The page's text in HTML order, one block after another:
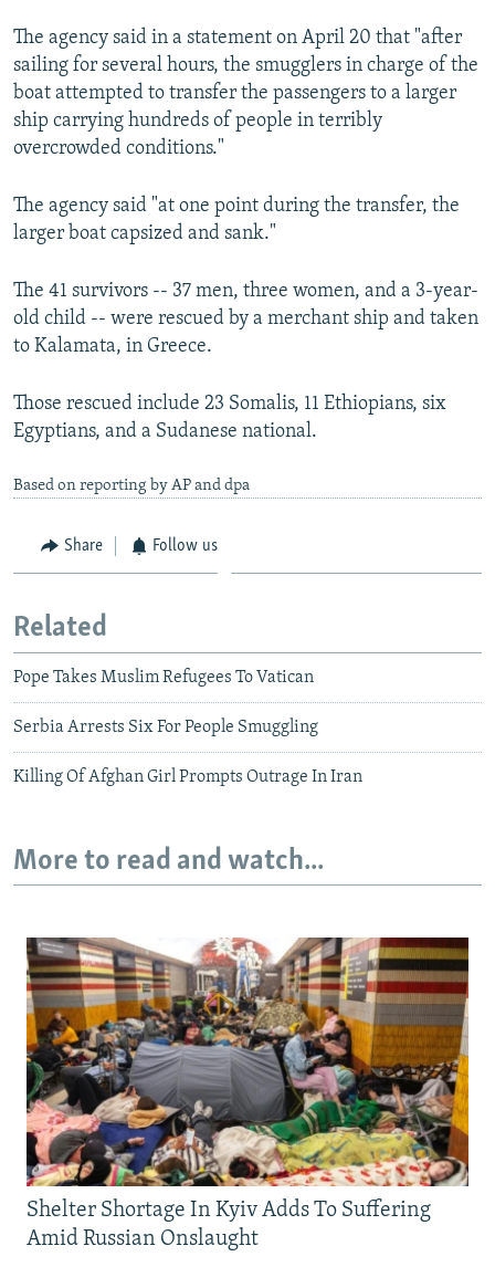
Subscribe
All RFE/RL sites
The agency said in a statement on April 20 that "after
sailing for several hours, the smugglers in charge of the
boat attempted to transfer the passengers to a larger
ship carrying hundreds of people in terribly
overcrowded conditions."
The agency said "at one point during the transfer, the
larger boat capsized and sank."
The 41 survivors -- 37 men, three women, and a 3-year-
old child -- were rescued by a merchant ship and taken
to Kalamata, in Greece.
Those rescued include 23 Somalis, 11 Ethiopians, six
Egyptians, and a Sudanese national.
Based on reporting by AP and dpa
Share Follow us
Related
Pope Takes Muslim Refugees To Vatican
Serbia Arrests Six For People Smuggling
Killing Of Afghan Girl Prompts Outrage In Iran
More to read and watch...
Shelter Shortage In Kyiv Adds To Suffering
Amid Russian Onslaught